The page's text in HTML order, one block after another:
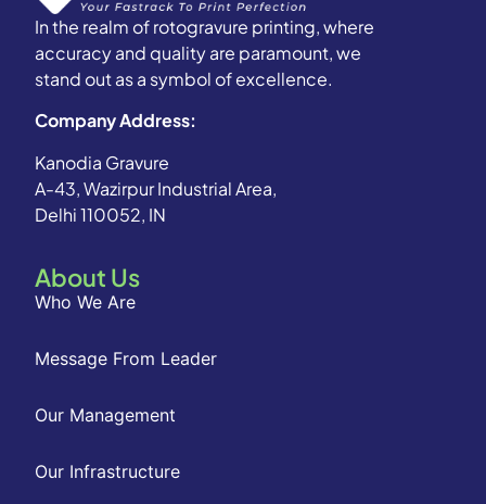
In the realm of rotogravure printing, where
accuracy and quality are paramount, we
stand out as a symbol of excellence.
Company Address:
Kanodia Gravure
A-43, Wazirpur Industrial Area,
Delhi 110052, IN
About Us
Who We Are
Message From Leader
Our Management
Our Infrastructure